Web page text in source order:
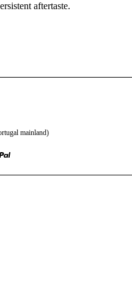
aftertaste.
mainland)